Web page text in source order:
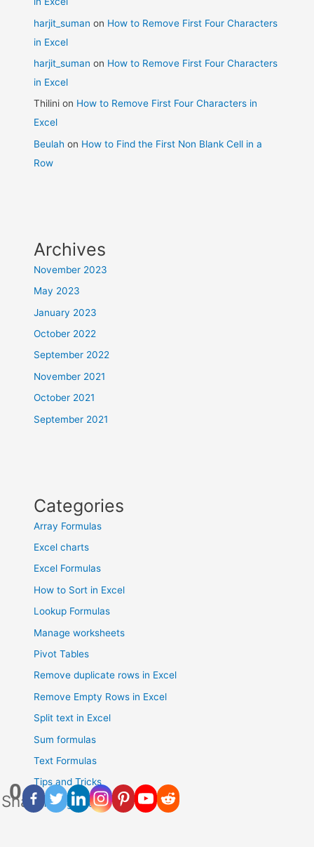
0
Shares
harjit_suman on How to Remove First Four Characters
in Excel
harjit_suman on How to Remove First Four Characters
in Excel
Thilini on How to Remove First Four Characters in
Excel
Beulah on How to Find the First Non Blank Cell in a
Row
Archives
November 2023
May 2023
January 2023
October 2022
September 2022
November 2021
October 2021
September 2021
Categories
Array Formulas
Excel charts
Excel Formulas
How to Sort in Excel
Lookup Formulas
Manage worksheets
Pivot Tables
Remove duplicate rows in Excel
Remove Empty Rows in Excel
Split text in Excel
Sum formulas
Text Formulas
Tips and Tricks
Uncategorised